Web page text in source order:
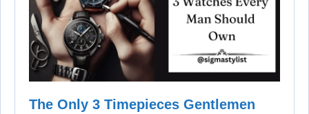
The Only 3 Timepieces Gentlemen